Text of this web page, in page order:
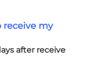
receive my
after receive